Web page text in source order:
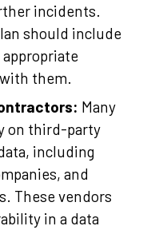
incidents.
should include
them.
Many
on third-party
including
and
These vendors
in a data